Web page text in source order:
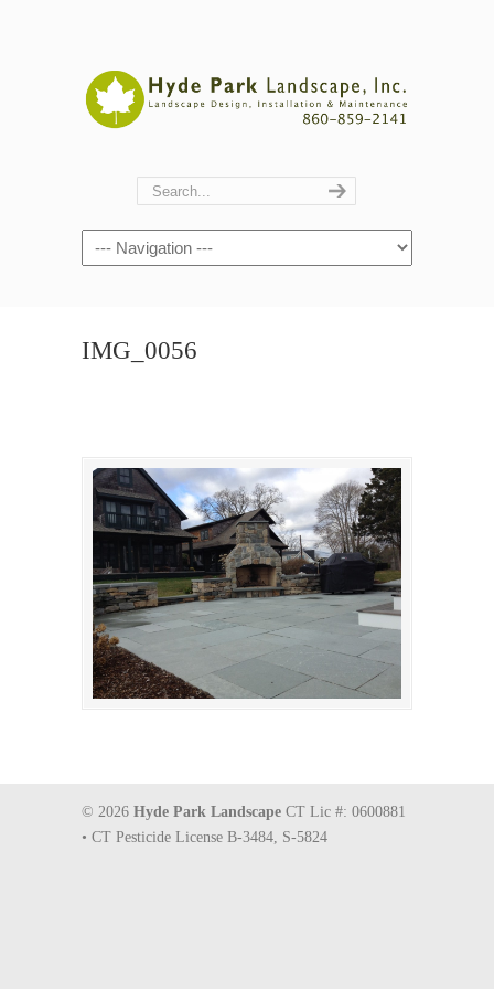
Navigation
IMG_0056
© 2026 Hyde Park Landscape CT Lic #: 0600881
• CT Pesticide License B-3484, S-5824